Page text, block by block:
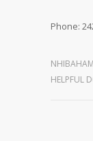
Phone:
HELPFUL